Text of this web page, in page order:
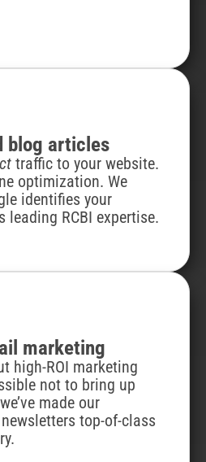
blog articles
traffic to your website.
optimization. We
identifies your
leading RCBI expertise.
marketing
high-ROI marketing
not to bring up
made our
top-of-class